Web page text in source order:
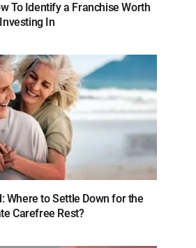
To Identify a Franchise Worth
Investing In
Where to Settle Down for the
Carefree Rest?